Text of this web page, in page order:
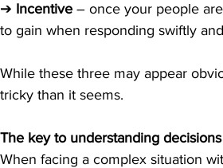
➔ Incentive – once your people
to gain when responding swiftly
While these three may appear
tricky than it seems.
The key to understanding
When facing a complex situation